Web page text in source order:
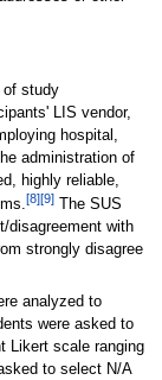
of study
LIS vendor,
hospital,
administration of
highly reliable,
[8][9]The SUS
disagreement with
strongly disagree
analyzed to
were asked to
Likert scale ranging
to select N/A